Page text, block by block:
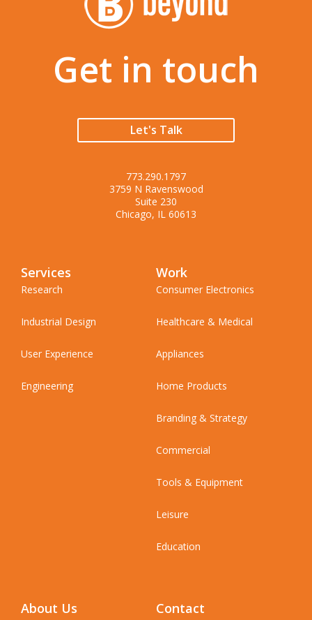
Get in touch
Let's Talk
773.290.1797
3759 N Ravenswood
Suite 230
Chicago, IL 60613
Services
Research
Industrial Design
User Experience
Engineering
Work
Consumer Electronics
Healthcare & Medical
Appliances
Home Products
Branding & Strategy
Commercial
Tools & Equipment
Leisure
Education
About Us Contact